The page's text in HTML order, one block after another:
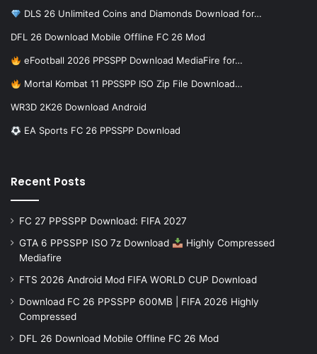
DLS 26 Unlimited Coins and Diamonds Download for…
DFL 26 Download Mobile Offline FC 26 Mod
eFootball 2026 PPSSPP Download MediaFire for…
Mortal Kombat 11 PPSSPP ISO Zip File Download…
WR3D 2K26 Download Android
EA Sports FC 26 PPSSPP Download
Recent Posts
FC 27 PPSSPP Download: FIFA 2027
GTA 6 PPSSPP ISO 7z Download
Highly Compressed
Mediafire
FTS 2026 Android Mod FIFA WORLD CUP Download
Download FC 26 PPSSPP 600MB | FIFA 2026 Highly
Compressed
DFL 26 Download Mobile Offline FC 26 Mod